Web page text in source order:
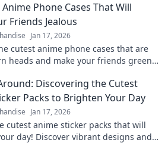
Phone Cases That Will
Friends Jealous
Jan 17, 2026
cutest anime phone cases that are
heads and make your friends green
Discovering the Cutest
Packs to Brighten Your Day
Jan 17, 2026
cutest anime sticker packs that will
day! Discover vibrant designs and